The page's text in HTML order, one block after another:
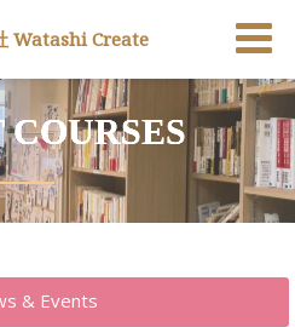
& Events
Watashi Create